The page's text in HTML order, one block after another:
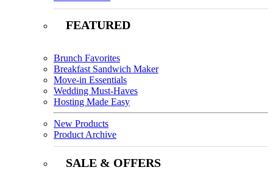
FEATURED
Brunch Favorites
Breakfast Sandwich Maker
Move-in Essentials
Wedding Must-Haves
Hosting Made Easy
New Products
Product Archive
SALE & OFFERS